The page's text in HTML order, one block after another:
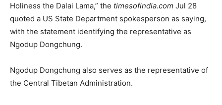
Holiness the Dalai Lama,” the timesofindia.com Jul 28
quoted a US State Department spokesperson as saying,
with the statement identifying the representative as
Ngodup Dongchung.
Ngodup Dongchung also serves as the representative of
the Central Tibetan Administration.